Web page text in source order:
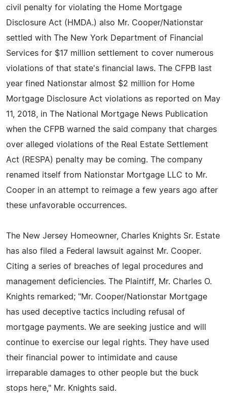
civil penalty for violating the Home Mortgage
Disclosure Act (HMDA.) also Mr. Cooper/Nationstar
settled with The New York Department of Financial
Services for $17 million settlement to cover numerous
violations of that state's financial laws. The CFPB last
year fined Nationstar almost $2 million for Home
Mortgage Disclosure Act violations as reported on May
11, 2018, in The National Mortgage News Publication
when the CFPB warned the said company that charges
over alleged violations of the Real Estate Settlement
Act (RESPA) penalty may be coming. The company
renamed itself from Nationstar Mortgage LLC to Mr.
Cooper in an attempt to reimage a few years ago after
these unfavorable occurrences.
The New Jersey Homeowner, Charles Knights Sr. Estate
has also filed a Federal lawsuit against Mr. Cooper.
Citing a series of breaches of legal procedures and
management deficiencies. The Plaintiff, Mr. Charles O.
Knights remarked; "Mr. Cooper/Nationstar Mortgage
has used deceptive tactics including refusal of
mortgage payments. We are seeking justice and will
continue to exercise our legal rights. They have used
their financial power to intimidate and cause
irreparable damages to other people but the buck
stops here," Mr. Knights said.